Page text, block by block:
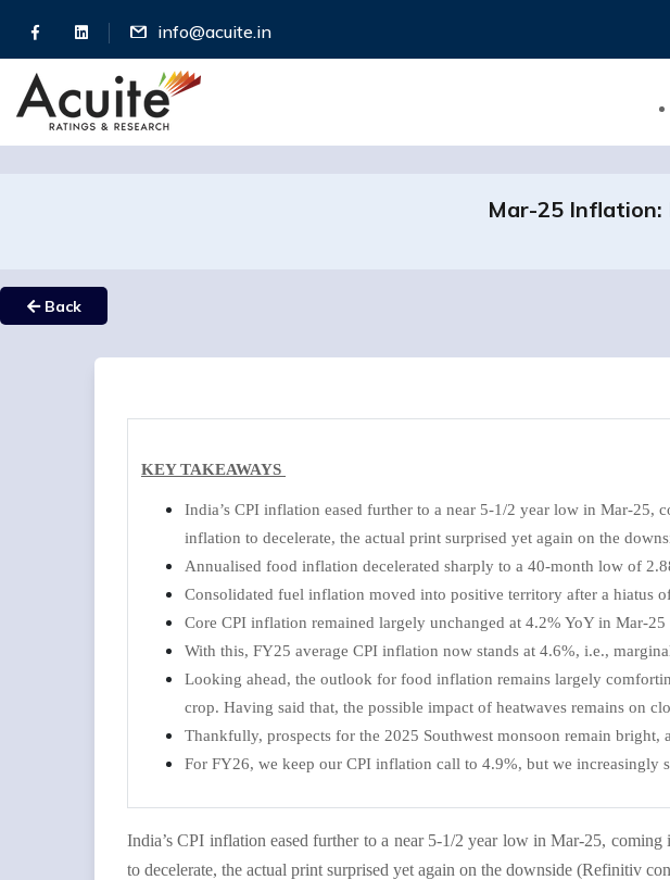
info@acuite.in
Mar-25 Inflation:
Back
KEY TAKEAWAYS
India’s CPI inflation eased further to a near 5-1/2 year low in Mar-25,
inflation to decelerate, the actual print surprised yet again on the
Annualised food inflation decelerated sharply to a 40-month low of
Consolidated fuel inflation moved into positive territory after a hiatus
Core CPI inflation remained largely unchanged at 4.2% YoY in Mar-
With this, FY25 average CPI inflation now stands at 4.6%, i.e.,
Looking ahead, the outlook for food inflation remains largely
crop. Having said that, the possible impact of heatwaves remains on
Thankfully, prospects for the 2025 Southwest monsoon remain bright,
For FY26, we keep our CPI inflation call to 4.9%, but we increasingly
India’s CPI inflation eased further to a near 5-1/2 year low in Mar-25,
to decelerate, the actual print surprised yet again on the downside (Refinitiv